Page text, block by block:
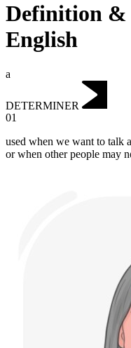
Definition
English
a
DETERMINER
01
used when we want to talk
or when other people may